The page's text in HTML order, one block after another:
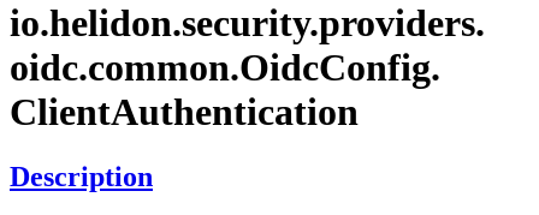
io.helidon.security.providers.
oidc.common.OidcConfig.
ClientAuthentication
Description